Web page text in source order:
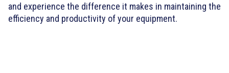
and experience the difference it makes in maintaining the
efficiency and productivity of your equipment.